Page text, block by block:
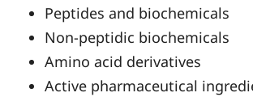
Peptides and biochemicals
Non-peptidic biochemicals
Amino acid derivatives
Active pharmaceutical